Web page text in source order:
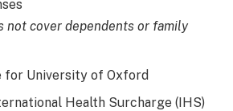
not cover dependents or family
for University of Oxford
Health Surcharge (IHS)